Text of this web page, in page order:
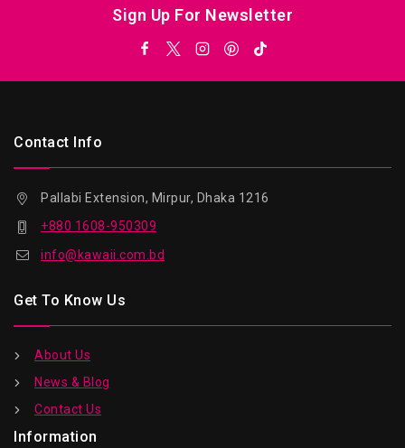
Sign Up For Newsletter
Contact Info
Pallabi Extension, Mirpur, Dhaka 1216
+880 1608-950309
info@kawaii.com.bd
Get To Know Us
About Us
News & Blog
Contact Us
Information